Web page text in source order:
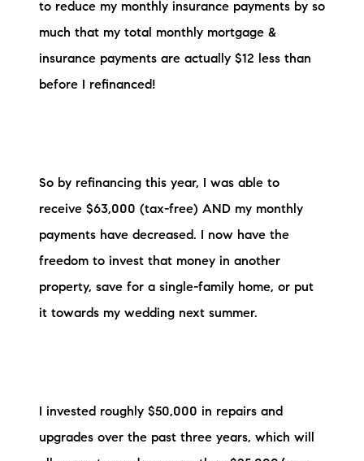
to reduce my monthly insurance payments by so
much that my total monthly mortgage &
insurance payments are actually $12 less than
before I refinanced!
So by refinancing this year, I was able to
receive $63,000 (tax-free) AND my monthly
payments have decreased. I now have the
freedom to invest that money in another
property, save for a single-family home, or put
it towards my wedding next summer.
I invested roughly $50,000 in repairs and
upgrades over the past three years, which will